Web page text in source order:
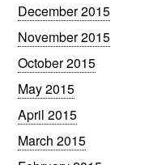
December 2015
November 2015
October 2015
May 2015
April 2015
March 2015